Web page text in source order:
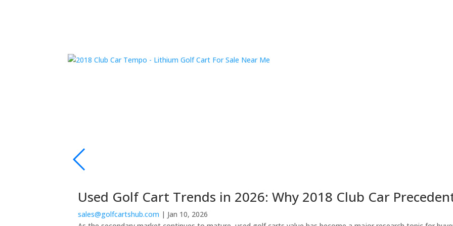
Used Golf Cart Trends in 2026: Why 2018 Club Car
sales@golfcartshub.com | Jan 10, 2026